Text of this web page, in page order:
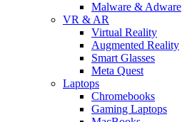
Malware & Adware
VR & AR
Virtual Reality
Augmented Reality
Smart Glasses
Meta Quest
Laptops
Chromebooks
Gaming Laptops